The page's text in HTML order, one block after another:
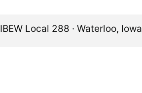
IBEW Local 288 · Waterloo, Iowa